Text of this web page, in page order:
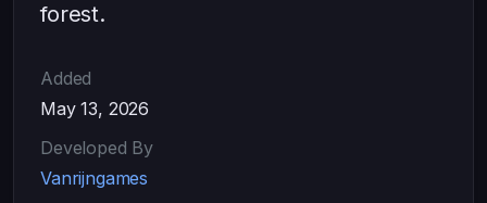
forest.
Added
May 13, 2026
Developed By
Vanrijngames